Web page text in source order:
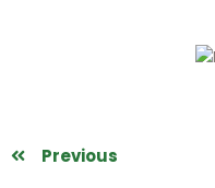
Previous